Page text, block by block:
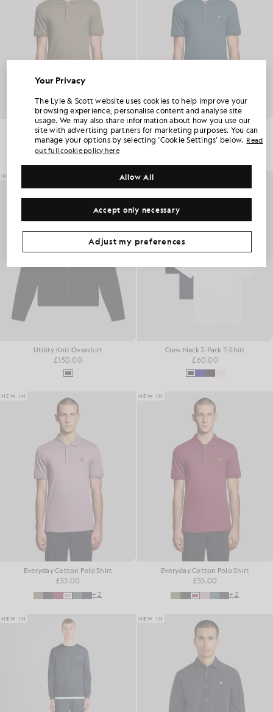
Everyday Cotton Polo Shirt
£55.00
+2
Everyday Cotton Polo Shirt
£55.00
NEW IN
Utility Knit Overshirt
£150.00
Crew Neck 3-Pack T-Shirt
£60.00
NEW IN
Everyday Cotton Polo Shirt
£55.00
+2
NEW IN
Everyday Cotton Polo Shirt
£55.00
+2
NEW IN NEW IN
Your Privacy
The Lyle & Scott website uses cookies to help improve your
browsing experience, personalise content and analyse site
usage. We may also share information about how you use our
site with advertising partners for marketing purposes. You can
manage your options by selecting ‘Cookie Settings’ below. Read
out full cookie policy here
Accept only necessary
Allow All
Adjust my preferences
UNLOCK 15% OFF YOUR FIRST ORDER
Join Club Lyle & Scott and be the first to hear about new-season launches,
collaborations and member-only seasonal sales, as well as a unique 15% welcome
Additional communication preferences?
CLAIM MY OFFER